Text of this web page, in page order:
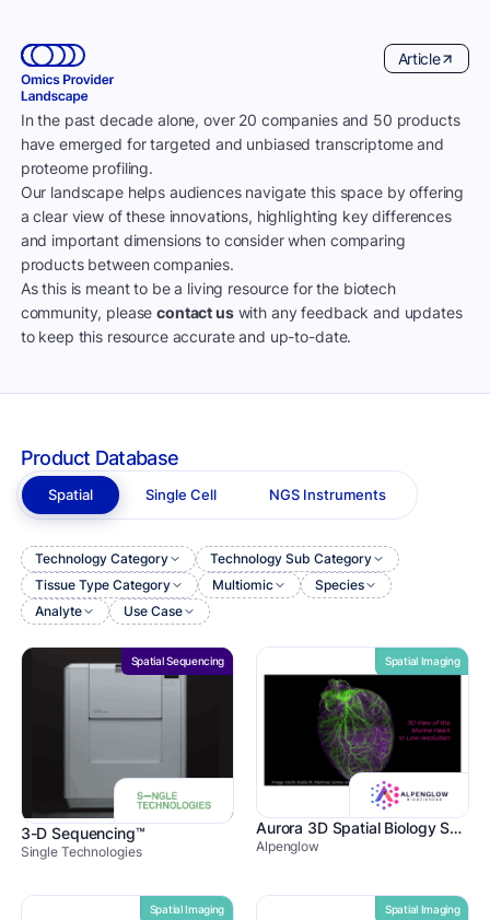
Article
In the past decade alone, over 20 companies and 50 products
have emerged for targeted and unbiased transcriptome and
proteome profiling.
Our landscape helps audiences navigate this space by offering
a clear view of these innovations, highlighting key differences
and important dimensions to consider when comparing
products between companies.
As this is meant to be a living resource for the biotech
community, pleasecontact uswith any feedback and updates
to keep this resource accurate and up-to-date.
Product Database
Spatial Single Cell NGS Instruments
Technology Category
Technology Sub Category
Tissue Type Category
Multiomic
Species
Analyte
Use Case
Spatial Sequencing
3-D Sequencing™
Single Technologies
Spatial Imaging
Aurora 3D Spatial Biology Solution
Alpenglow
Spatial Imaging Spatial Imaging